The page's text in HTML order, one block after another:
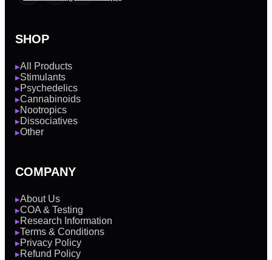
SHOP
▶All Products
▶Stimulants
▶Psychedelics
▶Cannabinoids
▶Nootropics
▶Dissociatives
▶Other
COMPANY
▶About Us
▶COA & Testing
▶Research Information
▶Terms & Conditions
▶Privacy Policy
▶Refund Policy